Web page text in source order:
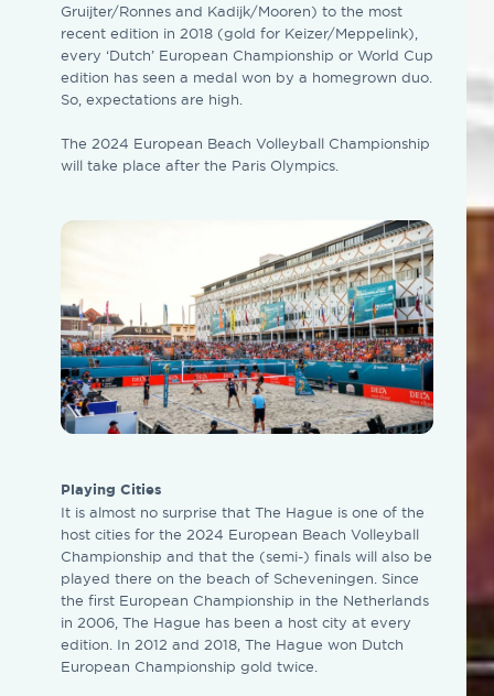
Gruijter/Ronnes and Kadijk/Mooren) to the most
recent edition in 2018 (gold for Keizer/Meppelink),
every ‘Dutch’ European Championship or World Cup
edition has seen a medal won by a homegrown duo.
So, expectations are high.
The 2024 European Beach Volleyball Championship
will take place after the Paris Olympics.
Playing Cities
It is almost no surprise that The Hague is one of the
host cities for the 2024 European Beach Volleyball
Championship and that the (semi-) finals will also be
played there on the beach of Scheveningen. Since
the first European Championship in the Netherlands
in 2006, The Hague has been a host city at every
edition. In 2012 and 2018, The Hague won Dutch
European Championship gold twice.